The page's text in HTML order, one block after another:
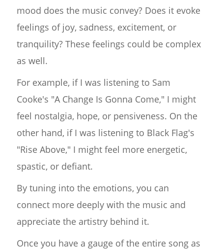
mood does the music convey? Does it evoke
feelings of joy, sadness, excitement, or
tranquility? These feelings could be complex
as well.
For example, if I was listening to Sam
Cooke's "A Change Is Gonna Come," I might
feel nostalgia, hope, or pensiveness. On the
other hand, if I was listening to Black Flag's
"Rise Above," I might feel more energetic,
spastic, or defiant.
By tuning into the emotions, you can
connect more deeply with the music and
appreciate the artistry behind it.
Once you have a gauge of the entire song as